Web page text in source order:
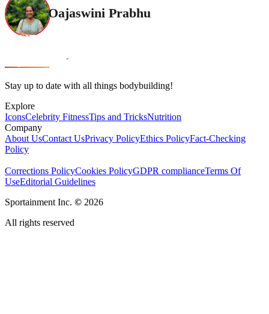
Oajaswini Prabhu
Stay up to date with all things bodybuilding!
Explore
IconsCelebrity FitnessTips and TricksNutrition
Company
About UsContact UsPrivacy PolicyEthics PolicyFact-Checking
Policy
Corrections PolicyCookies PolicyGDPR complianceTerms Of
UseEditorial Guidelines
Sportainment Inc. © 2026
All rights reserved